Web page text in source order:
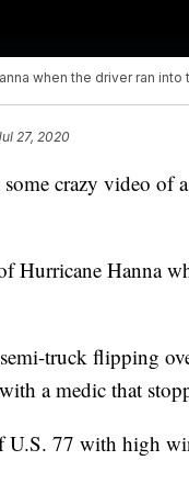
when the driver ran
27, 2020
crazy video of
Hurricane Hanna
truck flipping
a medic that
U.S. 77 with high